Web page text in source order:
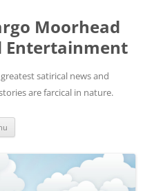
Moorhead
Entertainment
satirical news and
are farcical in nature.